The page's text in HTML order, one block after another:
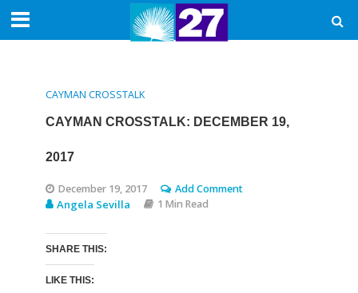
CAYMAN CROSSTALK
CAYMAN CROSSTALK: DECEMBER 19,
2017
December 19, 2017 Add Comment
Angela Sevilla 1 Min Read
SHARE THIS:
LIKE THIS: